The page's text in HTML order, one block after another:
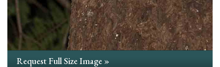
Request Full Size Image »